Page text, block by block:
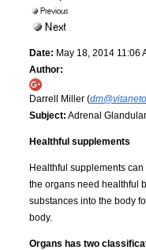
Date: May 18, 2014 11:06
Author:
Darrell Miller (
Subject: Adrenal
Healthful supplements
Healthful supplements
the organs need healthful
substances into the body
body.
Organs has two